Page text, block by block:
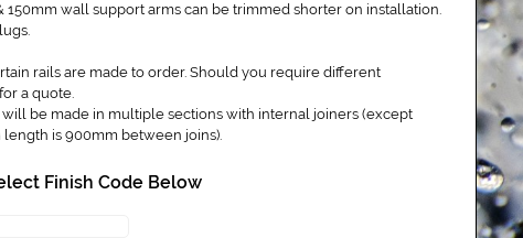
150mm wall support arms can be trimmed shorter on installation.
rails are made to order. Should you require different
a quote.
be made in multiple sections with internal joiners (except
is 900mm between joins).
Finish Code Below